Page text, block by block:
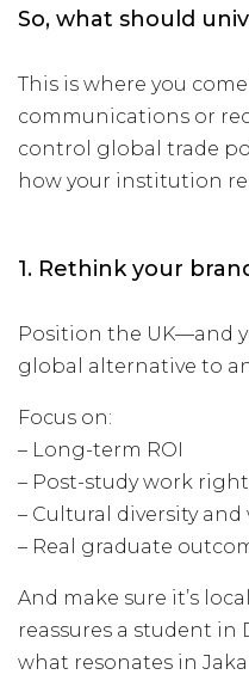
So, what should
This is where you
communications or
control global trade
how your institution
1. Rethink your
Position the UK—and
global alternative to
Focus on:
– Long-term ROI
– Post-study work
– Cultural diversity and
– Real graduate
And make sure it’s
reassures a student in
what resonates in